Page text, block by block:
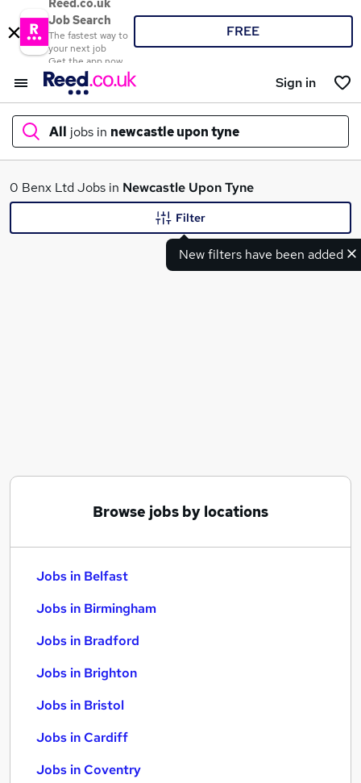
Reed.co.uk
Job Search
The fastest way to
your next job
Get the app now
FREE
Sign in
All jobs in newcastle upon tyne
What
0 Benx Ltd Jobs in Newcastle Upon Tyne
New filters have been added
Filter
Browse jobs by locations
Jobs in Belfast
Jobs in Birmingham
Jobs in Bradford
Jobs in Brighton
Jobs in Bristol
Jobs in Cardiff
Jobs in Coventry